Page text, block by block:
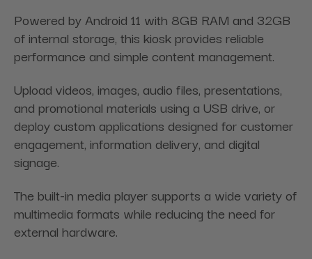
Powered by Android 11 with 8GB RAM and 32GB
of internal storage, this kiosk provides reliable
performance and simple content management.
Upload videos, images, audio files, presentations,
and promotional materials using a USB drive, or
deploy custom applications designed for customer
engagement, information delivery, and digital
signage.
The built-in media player supports a wide variety of
multimedia formats while reducing the need for
external hardware.